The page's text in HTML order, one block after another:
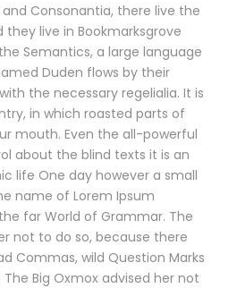
Consonantia, there live the
they live in Bookmarksgrove
Semantics, a large language
Duden flows by their
the necessary regelialia. It is
in which roasted parts of
mouth. Even the all-powerful
about the blind texts it is an
life One day however a small
name of Lorem Ipsum
far World of Grammar. The
not to do so, because there
Commas, wild Question Marks
Big Oxmox advised her not